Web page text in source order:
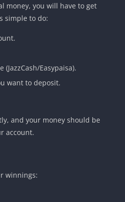
money, you will have to get
simple to do:
Easypaisa).
want to deposit.
and your money should be
account.
winnings: